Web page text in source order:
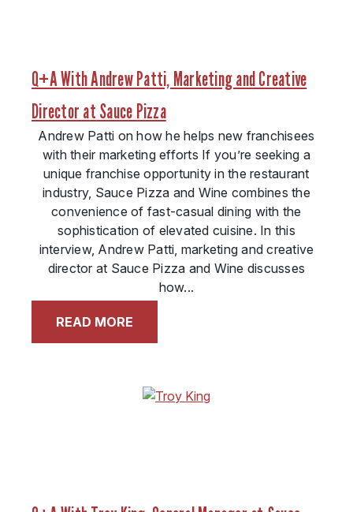
Q+A With Andrew Patti, Marketing and Creative
Director at Sauce Pizza
Andrew Patti on how he helps new franchisees
with their marketing efforts If you’re seeking a
unique franchise opportunity in the restaurant
industry, Sauce Pizza and Wine combines the
convenience of fast-casual dining with the
sophistication of elevated cuisine. In this
interview, Andrew Patti, marketing and creative
director at Sauce Pizza and Wine discusses
how...
READ MORE